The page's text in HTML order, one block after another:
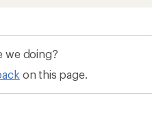
we doing?
on this page.